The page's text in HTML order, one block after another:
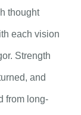
thought
each vision
Strength
and
from long-